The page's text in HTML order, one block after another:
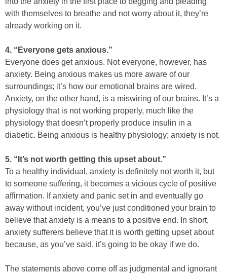
with themselves to breathe and not worry about it, they’re
already working on it.
4. “Everyone gets anxious.”
Everyone does get anxious. Not everyone, however, has
anxiety. Being anxious makes us more aware of our
surroundings; it’s how our emotional brains are wired.
Anxiety, on the other hand, is a miswiring of our brains. It’s a
physiology that is not working properly, much like the
physiology that doesn’t properly produce insulin in a
diabetic. Being anxious is healthy physiology; anxiety is not.
5. “It’s not worth getting this upset about.”
To a healthy individual, anxiety is definitely not worth it, but
to someone suffering, it becomes a vicious cycle of positive
affirmation. If anxiety and panic set in and eventually go
away without incident, you’ve just conditioned your brain to
believe that anxiety is a means to a positive end. In short,
anxiety sufferers believe that it is worth getting upset about
because, as you’ve said, it’s going to be okay if we do.
The statements above come off as judgmental and ignorant